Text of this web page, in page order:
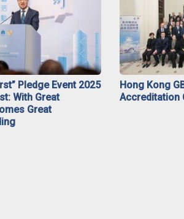
Pledge Event 2025
With Great
Great
Hong Kong
Accreditation